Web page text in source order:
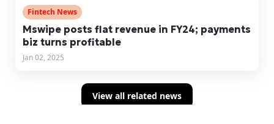
Fintech News
Mswipe posts flat revenue in FY24; payments
biz turns profitable
Jan 02, 2025
View all related news